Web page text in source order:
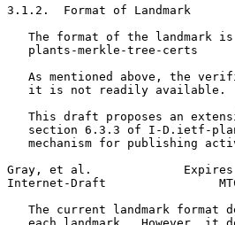
3.1.2.  Format of Landmark
The format of the landmark
   plants-merkle-tree-certs
As mentioned above, the
   it is not readily available.
This draft proposes an
section 6.3.3 of I-D.ietf-
mechanism for publishing
Gray, et al.             Expires
Internet-Draft
The current landmark format